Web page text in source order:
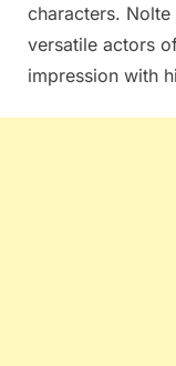
characters.
versatile actors
impression with